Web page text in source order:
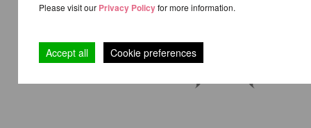
Please visit our Privacy Policyfor more information.
Accept all Cookie preferences